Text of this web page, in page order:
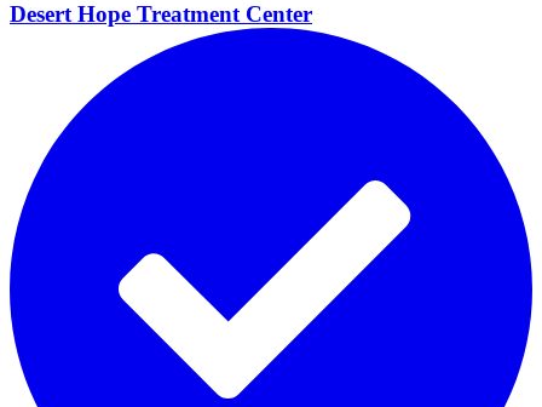
Desert Hope Treatment Center